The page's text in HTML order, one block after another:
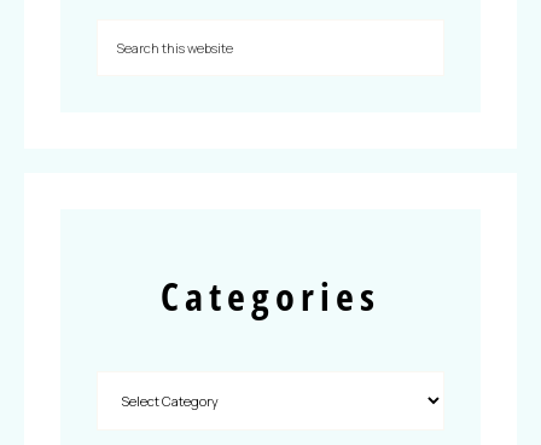
Categories